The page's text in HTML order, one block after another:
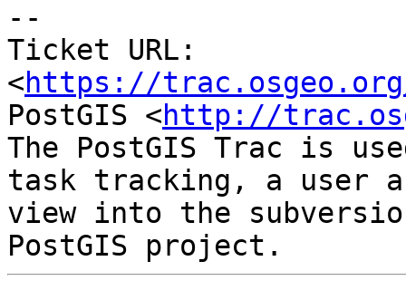
--
Ticket URL:
<https://
PostGIS <http://
The PostGIS Trac is
task tracking, a user
view into the